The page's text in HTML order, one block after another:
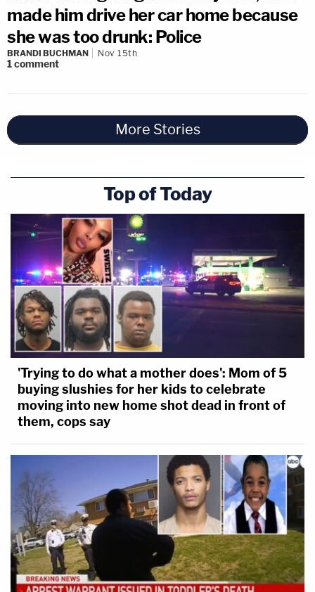
made him drive her car home because
she was too drunk: Police
BRANDI BUCHMAN Nov 15th
1comment
More Stories
Top of Today
'Trying to do what a mother does': Mom of 5
buying slushies for her kids to celebrate
moving into new home shot dead in front of
them, cops say